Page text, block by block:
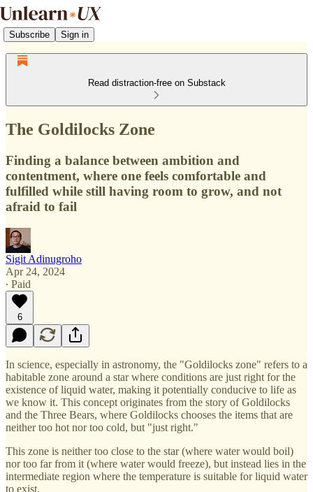
Subscribe Sign in
Read distraction-free on Substack
The Goldilocks Zone
Finding a balance between ambition and
contentment, where one feels comfortable and
fulfilled while still having room to grow, and not
afraid to fail
Sigit Adinugroho
Apr 24, 2024
∙ Paid
6
In science, especially in astronomy, the "Goldilocks zone" refers to a
habitable zone around a star where conditions are just right for the
existence of liquid water, making it potentially conducive to life as
we know it. This concept originates from the story of Goldilocks
and the Three Bears, where Goldilocks chooses the items that are
neither too hot nor too cold, but "just right."
This zone is neither too close to the star (where water would boil)
nor too far from it (where water would freeze), but instead lies in the
intermediate region where the temperature is suitable for liquid water
to exist.